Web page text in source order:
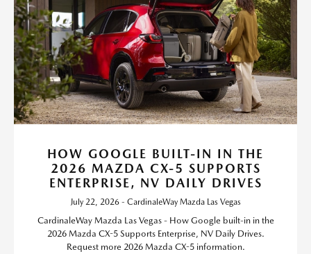
HOW GOOGLE BUILT-IN IN THE
2026 MAZDA CX-5 SUPPORTS
ENTERPRISE, NV DAILY DRIVES
July 22, 2026 - CardinaleWay Mazda Las Vegas
CardinaleWay Mazda Las Vegas - How Google built-in in the
2026 Mazda CX-5 Supports Enterprise, NV Daily Drives.
Request more 2026 Mazda CX-5 information.